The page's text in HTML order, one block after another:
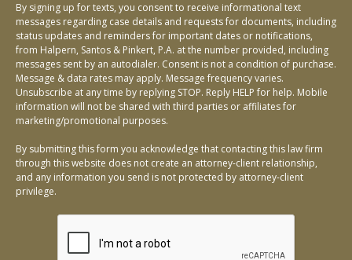
By signing up for texts, you consent to receive informational text
messages regarding case details and requests for documents, including
status updates and reminders for important dates or notifications,
from Halpern, Santos & Pinkert, P.A. at the number provided, including
messages sent by an autodialer. Consent is not a condition of purchase.
Message & data rates may apply. Message frequency varies.
Unsubscribe at any time by replying STOP. Reply HELP for help. Mobile
information will not be shared with third parties or affiliates for
marketing/promotional purposes.
By submitting this form you acknowledge that contacting this law firm
through this website does not create an attorney-client relationship,
and any information you send is not protected by attorney-client
privilege.